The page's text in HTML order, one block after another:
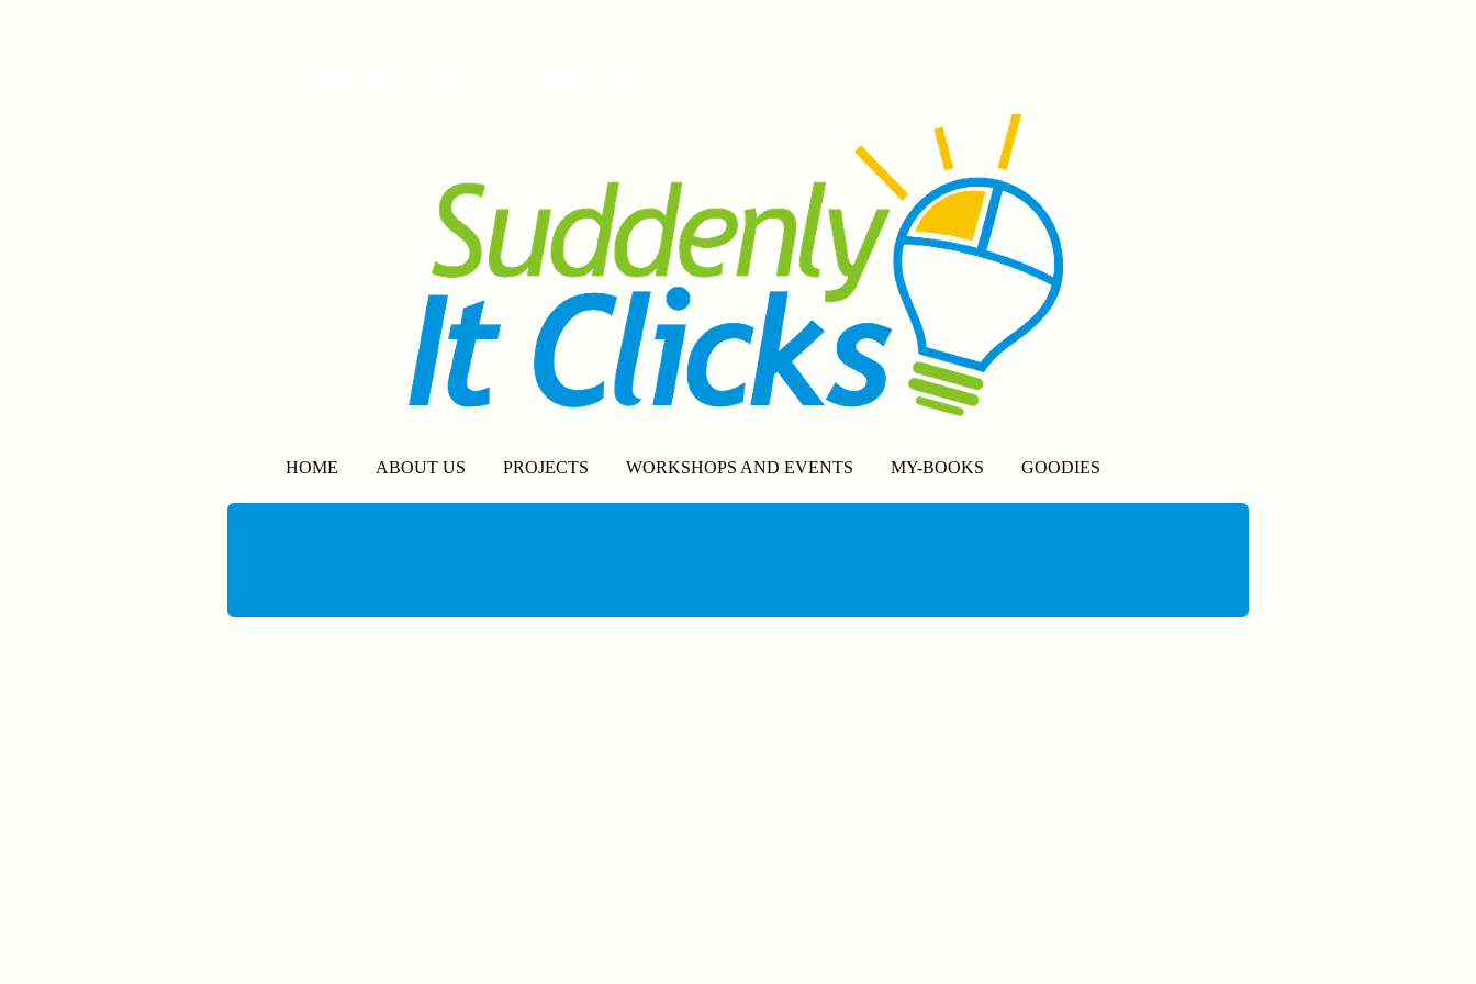
HOME ABOUT US PROJECTS WORKSHOPS AND EVENTS MY-BOOKS GOODIES